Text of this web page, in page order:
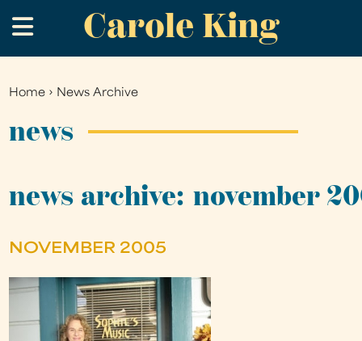
to
main
Carole King
.
You
Home › News Archive
news
news archive: november
NOVEMBER 2005